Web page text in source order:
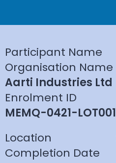
Participant Name
Organisation Name
Aarti Industries Ltd
Enrolment ID
MEMQ-0421-LOT001
Location
Completion Date